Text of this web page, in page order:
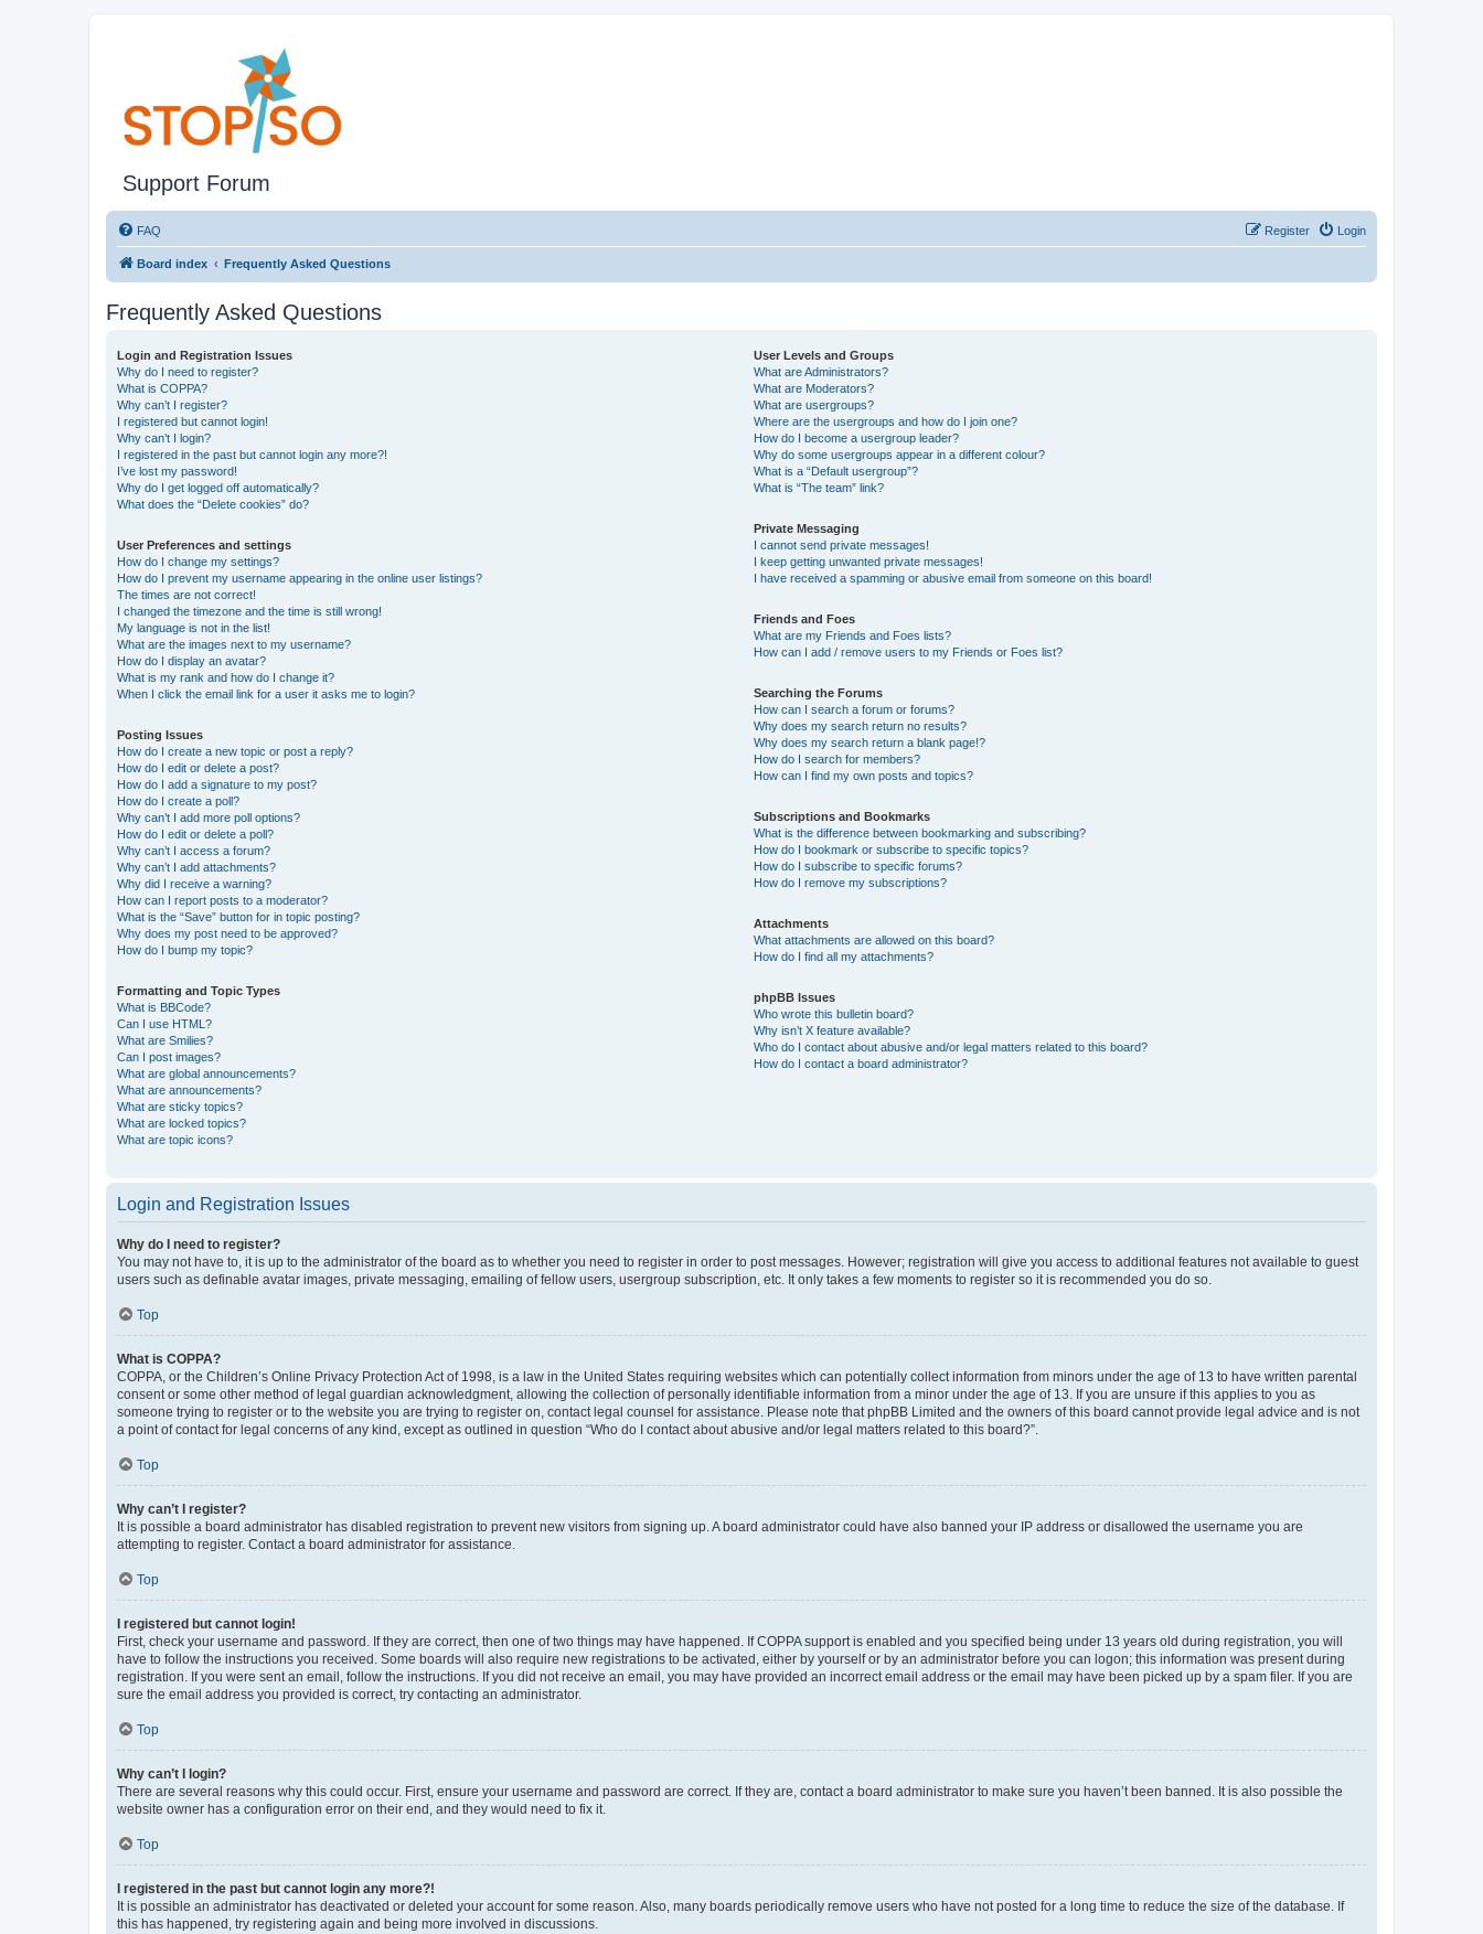
Support Forum
FAQ Login
Register
Board index Frequently Asked Questions
Frequently Asked Questions
Login and Registration Issues
Why do I need to register?
What is COPPA?
Why can’t I register?
I registered but cannot login!
Why can’t I login?
I registered in the past but cannot login any more?!
I’ve lost my password!
Why do I get logged off automatically?
What does the “Delete cookies” do?
User Preferences and settings
How do I change my settings?
How do I prevent my username appearing in the online user listings?
The times are not correct!
I changed the timezone and the time is still wrong!
My language is not in the list!
What are the images next to my username?
How do I display an avatar?
What is my rank and how do I change it?
When I click the email link for a user it asks me to login?
Posting Issues
How do I create a new topic or post a reply?
How do I edit or delete a post?
How do I add a signature to my post?
How do I create a poll?
Why can’t I add more poll options?
How do I edit or delete a poll?
Why can’t I access a forum?
Why can’t I add attachments?
Why did I receive a warning?
How can I report posts to a moderator?
What is the “Save” button for in topic posting?
Why does my post need to be approved?
How do I bump my topic?
Formatting and Topic Types
What is BBCode?
Can I use HTML?
What are Smilies?
Can I post images?
What are global announcements?
What are announcements?
What are sticky topics?
What are locked topics?
What are topic icons?
User Levels and Groups
What are Administrators?
What are Moderators?
What are usergroups?
Where are the usergroups and how do I join one?
How do I become a usergroup leader?
Why do some usergroups appear in a different colour?
What is a “Default usergroup”?
What is “The team” link?
Private Messaging
I cannot send private messages!
I keep getting unwanted private messages!
I have received a spamming or abusive email from someone on this board!
Friends and Foes
What are my Friends and Foes lists?
How can I add / remove users to my Friends or Foes list?
Searching the Forums
How can I search a forum or forums?
Why does my search return no results?
Why does my search return a blank page!?
How do I search for members?
How can I find my own posts and topics?
Subscriptions and Bookmarks
What is the difference between bookmarking and subscribing?
How do I bookmark or subscribe to specific topics?
How do I subscribe to specific forums?
How do I remove my subscriptions?
Attachments
What attachments are allowed on this board?
How do I find all my attachments?
phpBB Issues
Who wrote this bulletin board?
Why isn’t X feature available?
Who do I contact about abusive and/or legal matters related to this board?
How do I contact a board administrator?
Login and Registration Issues
Why do I need to register?
You may not have to, it is up to the administrator of the board as to whether you need to register in order to post messages. However; registration will give you access to additional features not available to guest
users such as definable avatar images, private messaging, emailing of fellow users, usergroup subscription, etc. It only takes a few moments to register so it is recommended you do so.
Top
What is COPPA?
COPPA, or the Children’s Online Privacy Protection Act of 1998, is a law in the United States requiring websites which can potentially collect information from minors under the age of 13 to have written parental
consent or some other method of legal guardian acknowledgment, allowing the collection of personally identifiable information from a minor under the age of 13. If you are unsure if this applies to you as
someone trying to register or to the website you are trying to register on, contact legal counsel for assistance. Please note that phpBB Limited and the owners of this board cannot provide legal advice and is not
a point of contact for legal concerns of any kind, except as outlined in question “Who do I contact about abusive and/or legal matters related to this board?”.
Top
Why can’t I register?
It is possible a board administrator has disabled registration to prevent new visitors from signing up. A board administrator could have also banned your IP address or disallowed the username you are
attempting to register. Contact a board administrator for assistance.
Top
I registered but cannot login!
First, check your username and password. If they are correct, then one of two things may have happened. If COPPA support is enabled and you specified being under 13 years old during registration, you will
have to follow the instructions you received. Some boards will also require new registrations to be activated, either by yourself or by an administrator before you can logon; this information was present during
registration. If you were sent an email, follow the instructions. If you did not receive an email, you may have provided an incorrect email address or the email may have been picked up by a spam filer. If you are
sure the email address you provided is correct, try contacting an administrator.
Top
Why can’t I login?
There are several reasons why this could occur. First, ensure your username and password are correct. If they are, contact a board administrator to make sure you haven’t been banned. It is also possible the
website owner has a configuration error on their end, and they would need to fix it.
Top
I registered in the past but cannot login any more?!
It is possible an administrator has deactivated or deleted your account for some reason. Also, many boards periodically remove users who have not posted for a long time to reduce the size of the database. If
this has happened, try registering again and being more involved in discussions.